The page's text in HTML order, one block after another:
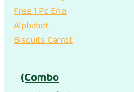
(Combo